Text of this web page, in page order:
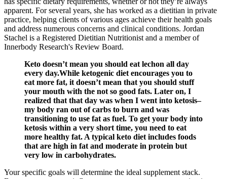
apparent. For several years, she has worked as a dietitian in private
practice, helping clients of various ages achieve their health goals
and address numerous concerns and clinical conditions. Jordan
Stachel is a Registered Dietitian Nutritionist and a member of
Innerbody Research's Review Board.
Keto doesn’t mean you should eat lechon all day
every day.While ketogenic diet encourages you to
eat more fat, it doesn’t mean that you should stuff
your mouth with the not so good fats. Later on, I
realized that that day was when I went into ketosis–
my body ran out of carbs to burn and was
transitioning to use fat as fuel. To get your body into
ketosis within a very short time, you need to eat
more healthy fat. A typical keto diet includes foods
that are high in fat and moderate in protein but
very low in carbohydrates.
Your specific goals will determine the ideal supplement stack.